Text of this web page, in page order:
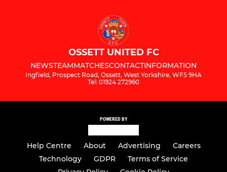
OSSETT UNITED FC
NEWSTEAMMATCHESCONTACTINFORMATION
Ingfield, Prospect Road, Ossett, West Yorkshire, WF5 9HA
Tel: 01924 272960
POWERED BY
Help Centre About Advertising
Careers
Technology
GDPR
Terms of Service